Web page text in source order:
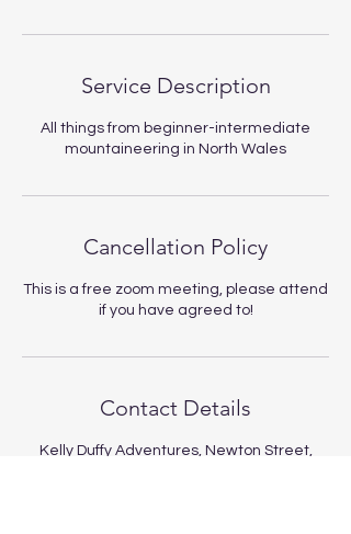
Service Description
All things from beginner-intermediate
mountaineering in North Wales
Cancellation Policy
This is a free zoom meeting, please attend
if you have agreed to!
Contact Details
Kelly Duffy Adventures, Newton Street,